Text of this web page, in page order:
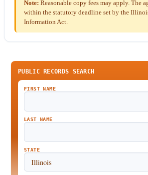
Note: Reasonable copy fees may apply. The
within the statutory deadline set by the
Information Act.
PUBLIC RECORDS SEARCH
FIRST NAME
LAST NAME
STATE